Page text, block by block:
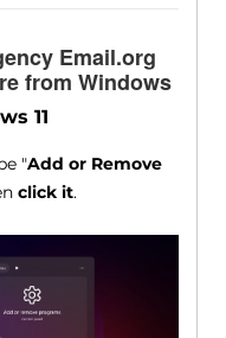
Email.org
from Windows
11
"Add or Remove
click it.